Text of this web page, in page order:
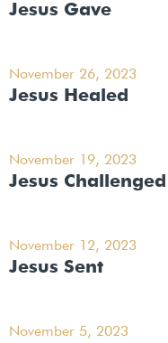
Jesus Gave
November 26, 2023
Jesus Healed
November 19, 2023
Jesus
November 12, 2023
Jesus Sent
November 5, 2023